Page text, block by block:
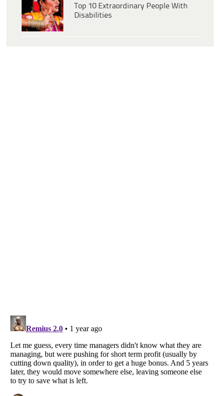
Top 10 Extraordinary People With
Disabilities
Listverseis a Trademark of Listverse Ltd
Copyright (c) 2007–2026 Listverse Ltd
All Rights Reserved |